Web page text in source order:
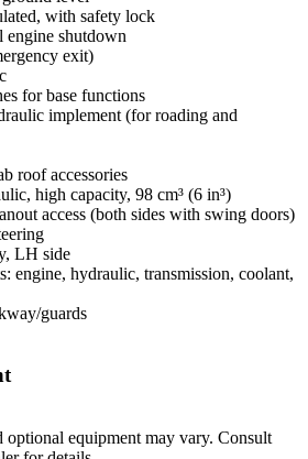
with safety lock
engine shutdown
exit)
for base functions
implement (for roading and
roof accessories
high capacity, 98 cm³ (6 in³)
access (both sides with swing doors)
LH side
engine, hydraulic, transmission, coolant,
guards
optional equipment may vary. Consult